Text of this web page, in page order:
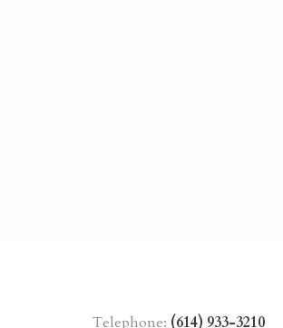
Telephone: (614) 933-3210